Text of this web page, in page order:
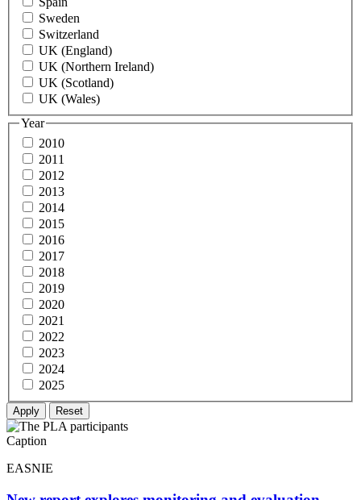
Sweden
Switzerland
UK (England)
UK (Northern Ireland)
UK (Scotland)
UK (Wales)
Year
2010
2011
2012
2013
2014
2015
2016
2017
2018
2019
2020
2021
2022
2023
2024
2025
Caption
EASNIE